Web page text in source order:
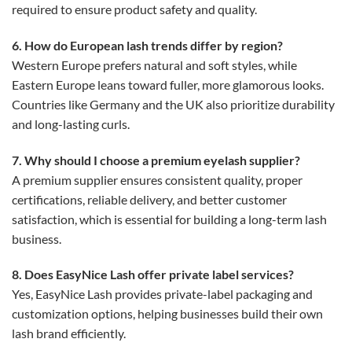
required to ensure product safety and quality.
6. How do European lash trends differ by region?
Western Europe prefers natural and soft styles, while
Eastern Europe leans toward fuller, more glamorous looks.
Countries like Germany and the UK also prioritize durability
and long-lasting curls.
7. Why should I choose a premium eyelash supplier?
A premium supplier ensures consistent quality, proper
certifications, reliable delivery, and better customer
satisfaction, which is essential for building a long-term lash
business.
8. Does EasyNice Lash offer private label services?
Yes, EasyNice Lash provides private-label packaging and
customization options, helping businesses build their own
lash brand efficiently.